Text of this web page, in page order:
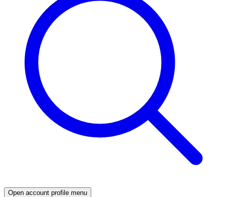
Open account profile menu